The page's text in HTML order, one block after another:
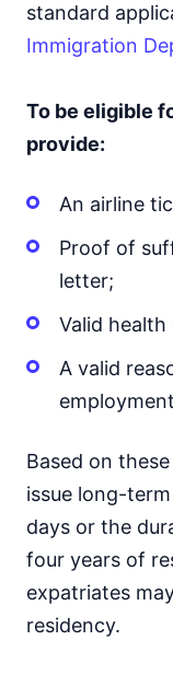
standard
Immigration
To be eligible
provide:
An airline
Proof of
letter;
Valid health
A valid
Based on
issue long-
days or the
four years of
expatriates
residency.